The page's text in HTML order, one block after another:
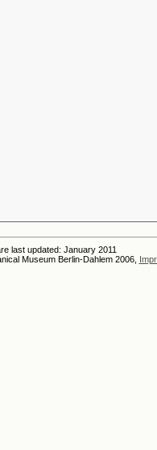
last updated: January 2011
Museum Berlin-Dahlem 2006,